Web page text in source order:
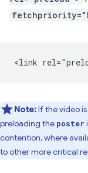
Note:If the video
preloading the poster
contention, where
to other more critical